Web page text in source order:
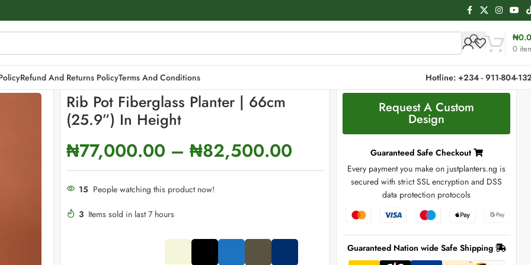
0
₦
Refund And Returns PolicyTerms And Conditions Hotline: +234 - 911-804-
Rib Pot Fiberglass Planter | 66cm
(25.9”) In Height
₦77,000.00 – ₦82,500.00
15 People watching this product now!
3 Items sold in last 7 hours
Request A Custom
Design
Guaranteed Safe Checkout
Every payment you make on justplanters.ng is
secured with strict SSL encryption and DSS
data protection protocols
Guaranteed Nation wide Safe Shipping